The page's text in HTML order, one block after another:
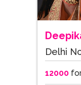
Delhi
12000for